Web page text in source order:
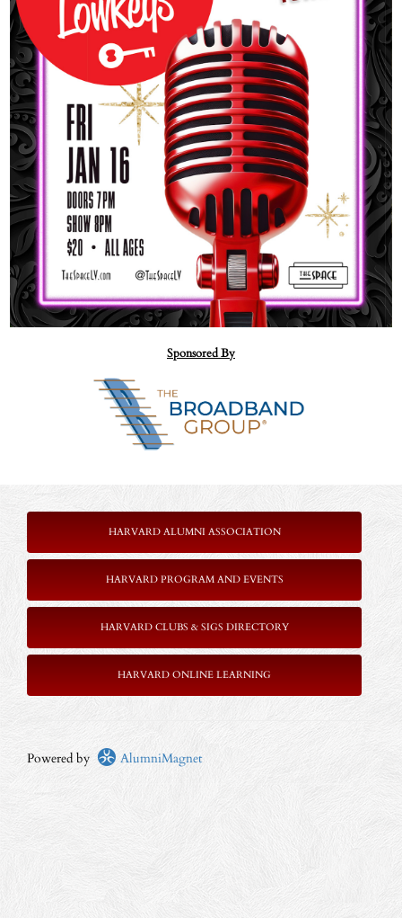
Sponsored By
HARVARD ALUMNI ASSOCIATION
HARVARD PROGRAM AND EVENTS
HARVARD CLUBS & SIGS DIRECTORY
HARVARD ONLINE LEARNING
Powered by AlumniMagnet